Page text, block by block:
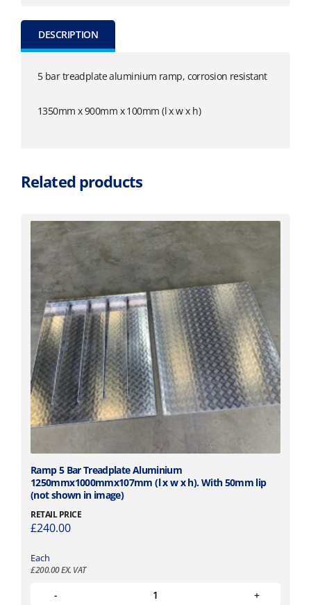
DESCRIPTION
5 bar treadplate aluminium ramp, corrosion resistant
1350mm x 900mm x 100mm (l x w x h)
Related products
Ramp 5 Bar Treadplate Aluminium
1250mmx1000mmx107mm (l x w x h). With 50mm lip
(not shown in image)
RETAIL PRICE
£240.00
Each
£200.00EX. VAT